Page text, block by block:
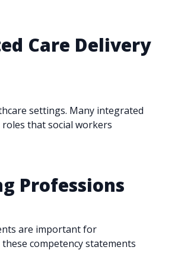
Care Delivery
settings. Many integrated
that social workers
Professions
are important for
competency statements